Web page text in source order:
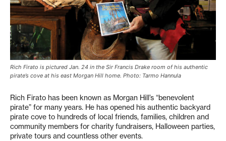
Rich Firato is pictured Jan. 24 in the Sir Francis Drake room of his authentic
pirate’s cove at his east Morgan Hill home. Photo: Tarmo Hannula
Rich Firato has been known as Morgan Hill’s “benevolent
pirate” for many years. He has opened his authentic backyard
pirate cove to hundreds of local friends, families, children and
community members for charity fundraisers, Halloween parties,
private tours and countless other events.